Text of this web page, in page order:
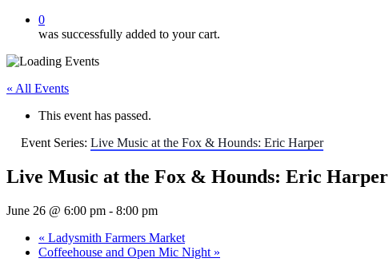
0
was successfully added to your cart.
« All Events
This event has passed.
Event Series: Live Music at the Fox & Hounds: Eric Harper
Live Music at the Fox & Hounds: Eric Harper
June 26 @ 6:00 pm - 8:00 pm
« Ladysmith Farmers Market
Coffeehouse and Open Mic Night »